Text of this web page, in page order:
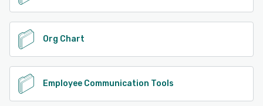
Org Chart
Employee Communication Tools